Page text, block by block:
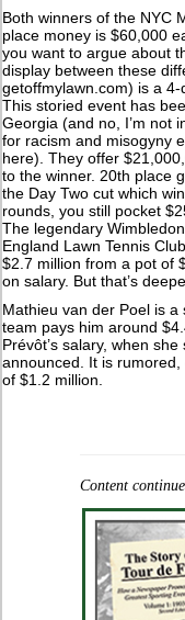
Both winners of the NYC
place money is $60,000
you want to argue about
display between these
getoffmylawn.com) is a
This storied event has
Georgia (and no, I’m not
for racism and misogyny
here). They offer
to the winner. 20th place
the Day Two cut which
rounds, you still pocket
The legendary
England Lawn Tennis
$2.7 million from a pot of
on salary. But that’s
Mathieu van der Poel is a
team pays him around
Prévôt’s salary, when
announced. It is
of $1.2 million.
Content